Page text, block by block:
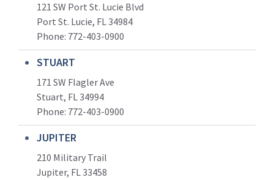
121 SW Port St. Lucie Blvd
Port St. Lucie, FL 34984
Phone: 772-403-0900
STUART
171 SW Flagler Ave
Stuart, FL 34994
Phone: 772-403-0900
JUPITER
210 Military Trail
Jupiter, FL 33458